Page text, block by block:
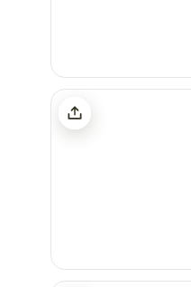
Fluffy Butt Rescue